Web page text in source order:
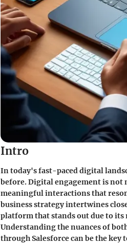
Intro
In today's fast-paced digital
before. Digital engagement is not
meaningful interactions that
business strategy intertwines
platform that stands out due to
Understanding the nuances of
through Salesforce can be the